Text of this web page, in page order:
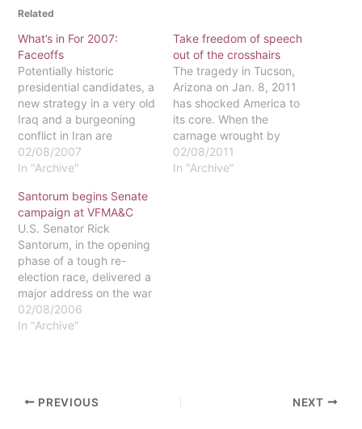
Related
What’s in For 2007:
Faceoffs
Potentially historic
presidential candidates, a
new strategy in a very old
Iraq and a burgeoning
conflict in Iran are
marking the 2007 political
landscape.The
been fairly quiet about
the 2008 election, putting
forth only one major
candidate, Senator
Samuel D. Brownback of
Kansas. However, the
Democratic party's…
02/08/2007
In "Archive"
Take freedom of speech
out of the crosshairs
The tragedy in Tucson,
Arizona on Jan. 8, 2011
has shocked America to
its core. When the
carnage wrought by
Jared Lee Loughner
finally ended, six people
02/08/2011
In "Archive"
Santorum begins Senate
campaign at VFMA&C
U.S. Senator Rick
Santorum, in the opening
phase of a tough re-
election race, delivered a
major address on the war
in Iraq recently at the
Valley Forge Military
conflict against Islamic
02/08/2006
In "Archive"
PREVIOUS NEXT